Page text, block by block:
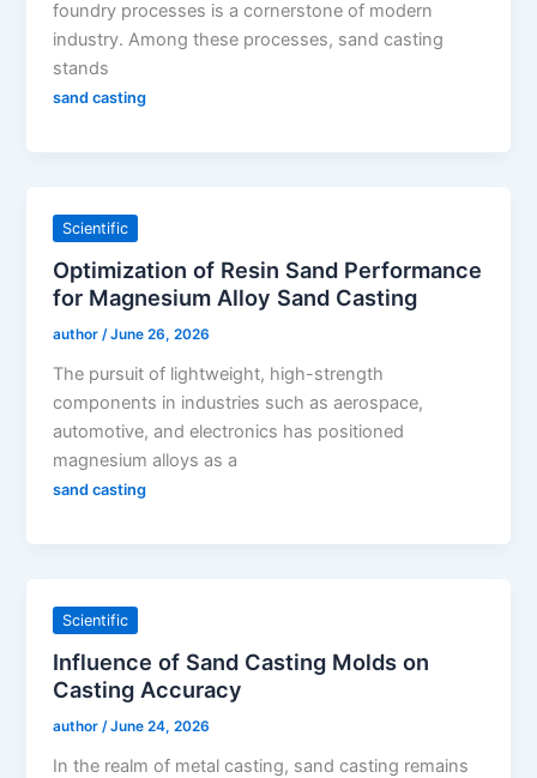
foundry processes is a cornerstone of modern
industry. Among these processes, sand casting
stands
sand casting
Scientific
Optimization of Resin Sand Performance
for Magnesium Alloy Sand Casting
author/June 26, 2026
The pursuit of lightweight, high-strength
components in industries such as aerospace,
automotive, and electronics has positioned
magnesium alloys as a
sand casting
Scientific
Influence of Sand Casting Molds on
Casting Accuracy
author/June 24, 2026
In the realm of metal casting, sand casting remains